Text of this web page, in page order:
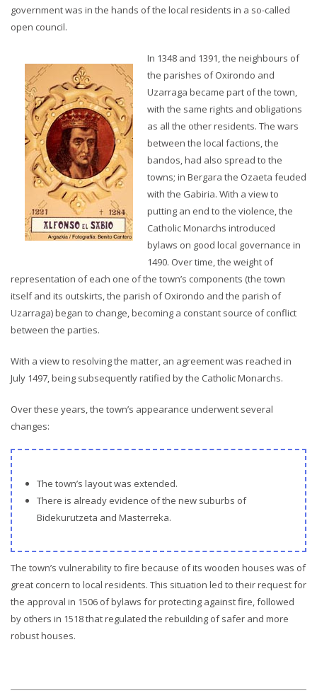
government was in the hands of the local residents in a so-called
open council.
In 1348 and 1391, the neighbours of
the parishes of Oxirondo and
Uzarraga became part of the town,
with the same rights and obligations
as all the other residents. The wars
between the local factions, the
bandos, had also spread to the
towns; in Bergara the Ozaeta feuded
with the Gabiria. With a view to
putting an end to the violence, the
Catholic Monarchs introduced
bylaws on good local governance in
1490. Over time, the weight of
representation of each one of the town’s components (the town
itself and its outskirts, the parish of Oxirondo and the parish of
Uzarraga) began to change, becoming a constant source of conflict
between the parties.
With a view to resolving the matter, an agreement was reached in
July 1497, being subsequently ratified by the Catholic Monarchs.
Over these years, the town’s appearance underwent several
changes:
The town’s layout was extended.
There is already evidence of the new suburbs of
Bidekurutzeta and Masterreka.
The town’s vulnerability to fire because of its wooden houses was of
great concern to local residents. This situation led to their request for
the approval in 1506 of bylaws for protecting against fire, followed
by others in 1518 that regulated the rebuilding of safer and more
robust houses.